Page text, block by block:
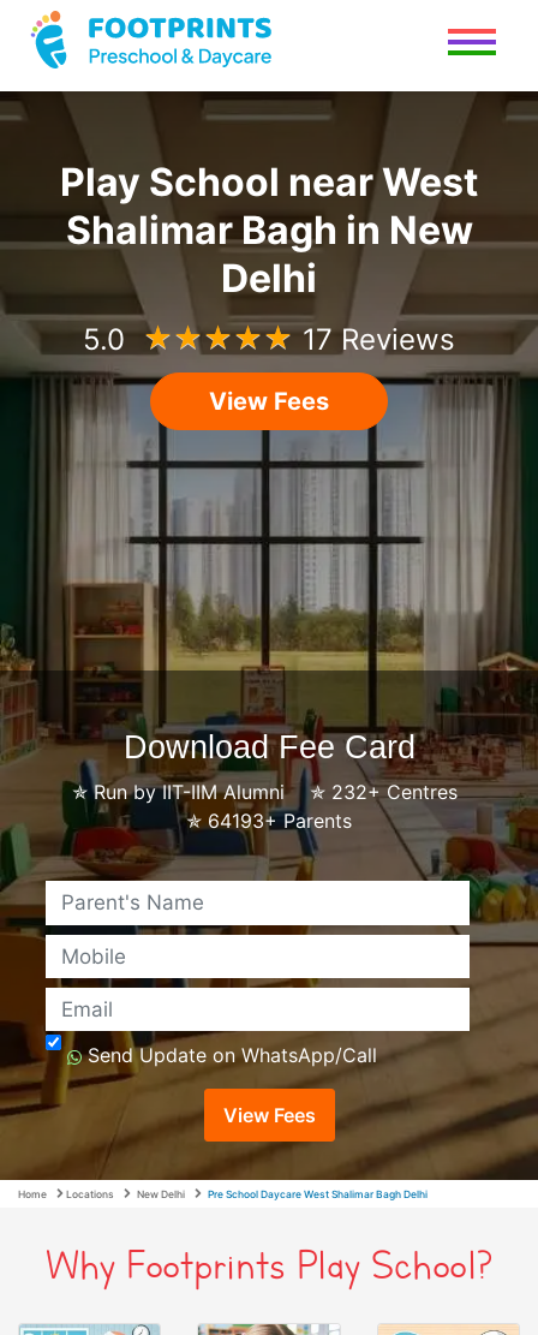
Play School nearWest
Shalimar Bagh in New
Delhi
5.0 ☆☆☆☆☆ 17 Reviews
View Fees
Download Fee Card
✯Run by IIT-IIM Alumni ✯232+ Centres
✯64193+ Parents
Send Update on WhatsApp/Call
View Fees
Home Locations New Delhi Pre School Daycare West Shalimar Bagh Delhi
Why Footprints Play School?